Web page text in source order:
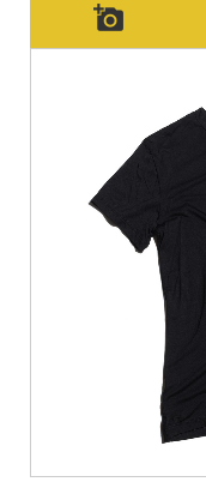
add_a_photo